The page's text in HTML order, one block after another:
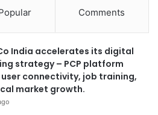
Comments
India accelerates its digital
strategy – PCP platform
user connectivity, job training,
market growth.